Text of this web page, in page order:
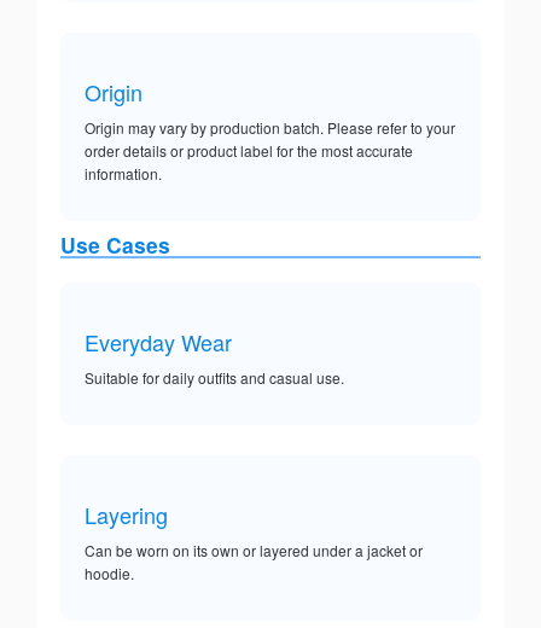
Origin
Origin may vary by production batch. Please refer to your
order details or product label for the most accurate
information.
Use Cases
Everyday Wear
Suitable for daily outfits and casual use.
Layering
Can be worn on its own or layered under a jacket or
hoodie.